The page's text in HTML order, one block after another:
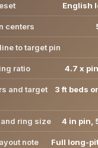
English
centers
to target pin
ratio 4.7 x
and target
3 ft beds
ring size 4 in pin,
note Full long-